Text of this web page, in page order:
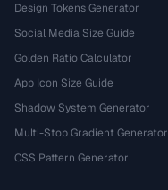
Design Tokens Generator
Social Media Size Guide
Golden Ratio Calculator
App Icon Size Guide
Shadow System Generator
Multi-Stop Gradient Generator
CSS Pattern Generator